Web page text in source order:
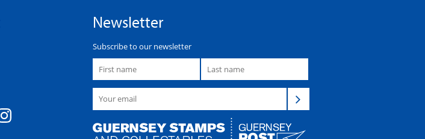
Newsletter
Subscribe to our newsletter